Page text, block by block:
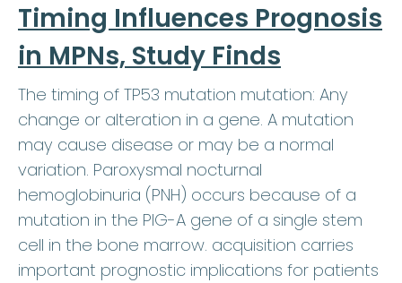
Timing Influences Prognosis
in MPNs, Study Finds
The timing of TP53 mutation mutation: Any
change or alteration in a gene. A mutation
may cause disease or may be a normal
variation. Paroxysmal nocturnal
hemoglobinuria (PNH) occurs because of a
mutation in the PIG-A gene of a single stem
cell in the bone marrow. acquisition carries
important prognostic implications for patients